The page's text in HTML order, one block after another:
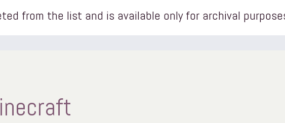
from the list and is available only for archival